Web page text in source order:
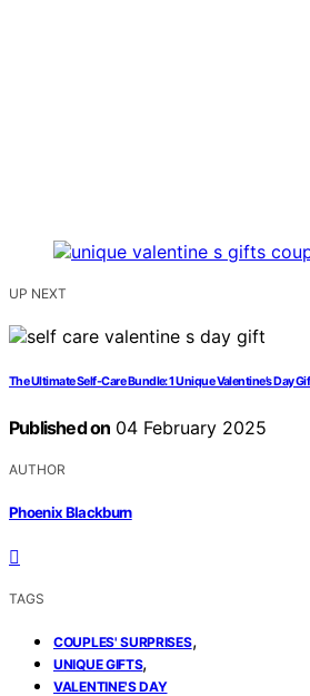
UP NEXT
The Ultimate Self-Care Bundle: 1 Unique Valentine’s Day
Published on 04 February 2025
AUTHOR
Phoenix Blackburn
TAGS
COUPLES' SURPRISES,
UNIQUE GIFTS,
VALENTINE'S DAY